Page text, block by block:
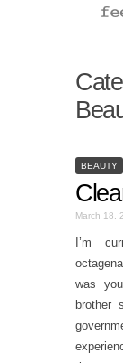
BEAUTY
March 18,
I’m
was
brother